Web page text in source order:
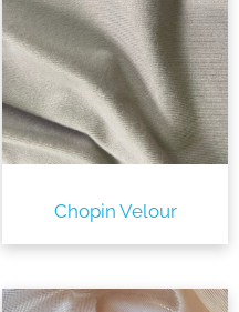
Chopin Velour